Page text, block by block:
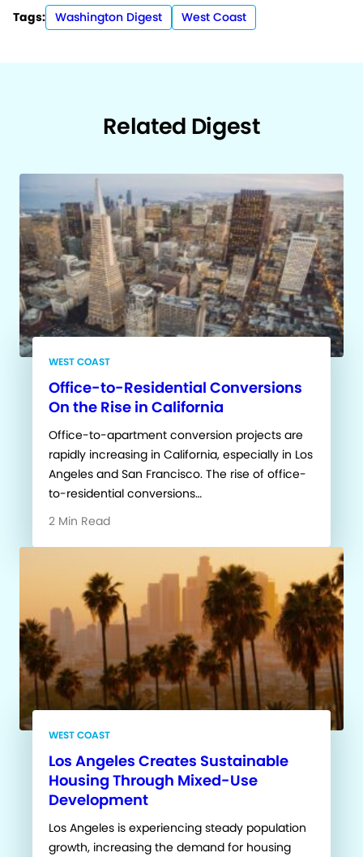
Tags: Washington Digest West Coast
Related Digest
WEST COAST
Office-to-Residential Conversions
On the Rise in California
Office-to-apartment conversion projects are
rapidly increasing in California, especially in Los
Angeles and San Francisco. The rise of office-
to-residential conversions…
2 Min Read
WEST COAST
Los Angeles Creates Sustainable
Housing Through Mixed-Use
Development
Los Angeles is experiencing steady population
growth, increasing the demand for housing